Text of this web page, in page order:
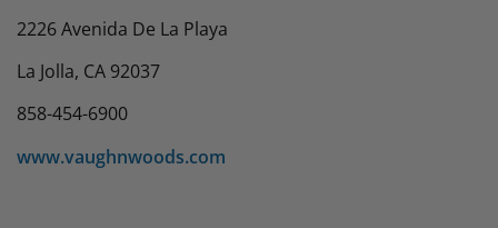
2226 Avenida De La Playa
La Jolla, CA 92037
858-454-6900
www.vaughnwoods.com